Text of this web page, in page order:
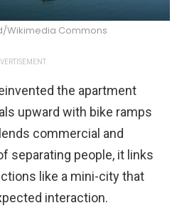
Wikimedia Commons
the apartment
upward with bike ramps
commercial and
separating people, it links
like a mini-city that
interaction.